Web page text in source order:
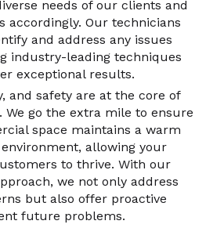
needs of our clients and
accordingly. Our technicians
and address any issues
industry-leading techniques
exceptional results.
and safety are at the core of
We go the extra mile to ensure
space maintains a warm
allowing your
to thrive. With our
we not only address
but also offer proactive
future problems.